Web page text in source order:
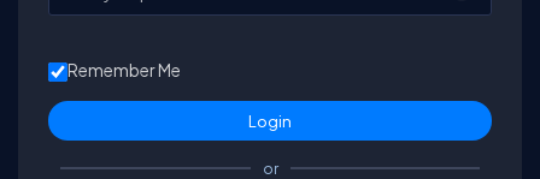
Remember Me
or